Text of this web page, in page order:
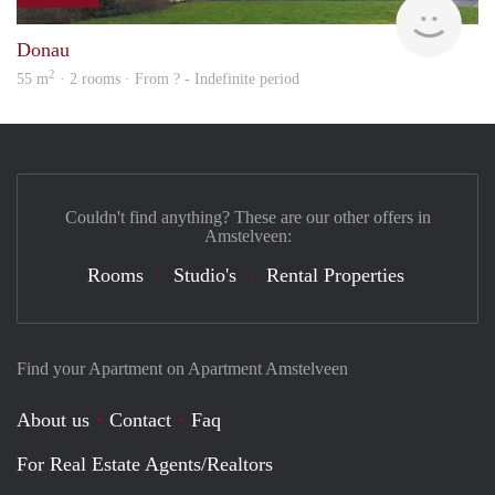
Donau
55 m2 · 2 rooms · From ? - Indefinite period
Find your Apartment on Apartment Amstelveen
About us Contact
Faq
For Real Estate Agents/Realtors
Couldn't find anything? These are our other offers in
Amstelveen:
Rooms Studio's Rental Properties